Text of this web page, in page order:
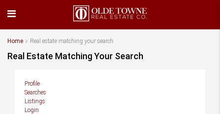
Home Real estate matching your search
Real Estate Matching Your Search
Profile
Searches
Listings
Login